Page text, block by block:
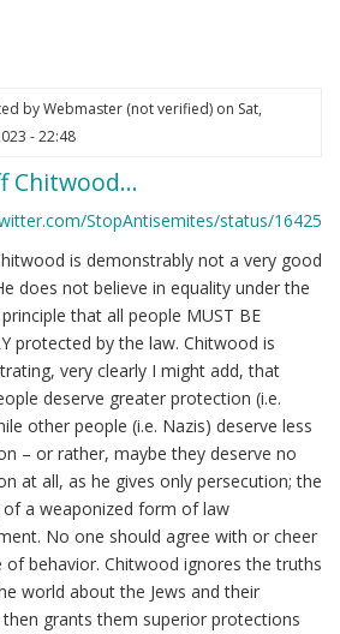
byWebmaster (not verified)on Sat,
- 22:48
Chitwood…
StopAntisemites/status/
is demonstrably not a very good
does not believe in equality under the
that all people MUST BE
protected by the law. Chitwood is
very clearly I might add, that
deserve greater protection (i.e.
other people (i.e. Nazis) deserve less
– or rather, maybe they deserve no
at all, as he gives only persecution; the
of a weaponized form of law
No one should agree with or cheer
of behavior. Chitwood ignores the truths
world about the Jews and their
then grants them superior protections